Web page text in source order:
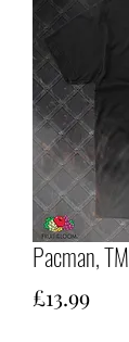
Pacman,
£13.99Price